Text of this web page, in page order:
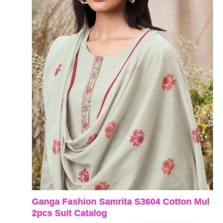
Ganga Fashion Samrita S3604 Cotton Mul
2pcs Suit Catalog